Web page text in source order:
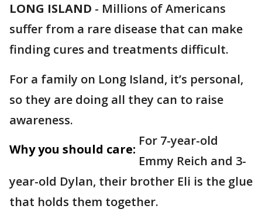
LONG ISLAND - Millions of Americans
suffer from a rare disease that can make
finding cures and treatments difficult.
For a family on Long Island, it’s personal,
so they are doing all they can to raise
awareness.
Why you should care:
For 7-year-old
Emmy Reich and 3-
year-old Dylan, their brother Eli is the glue
that holds them together.